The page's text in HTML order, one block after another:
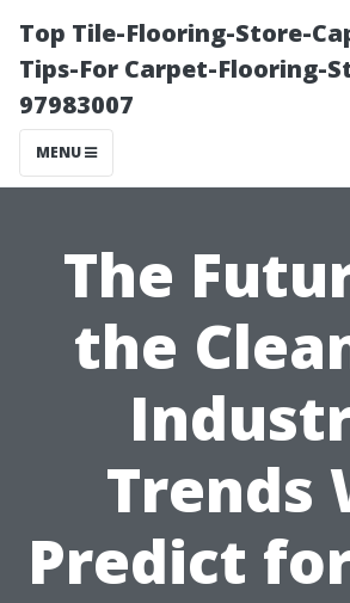
Top Tile-Flooring-Store-
Tips-For Carpet-Flooring-
97983007
MENU
The
the
Trends
Predict